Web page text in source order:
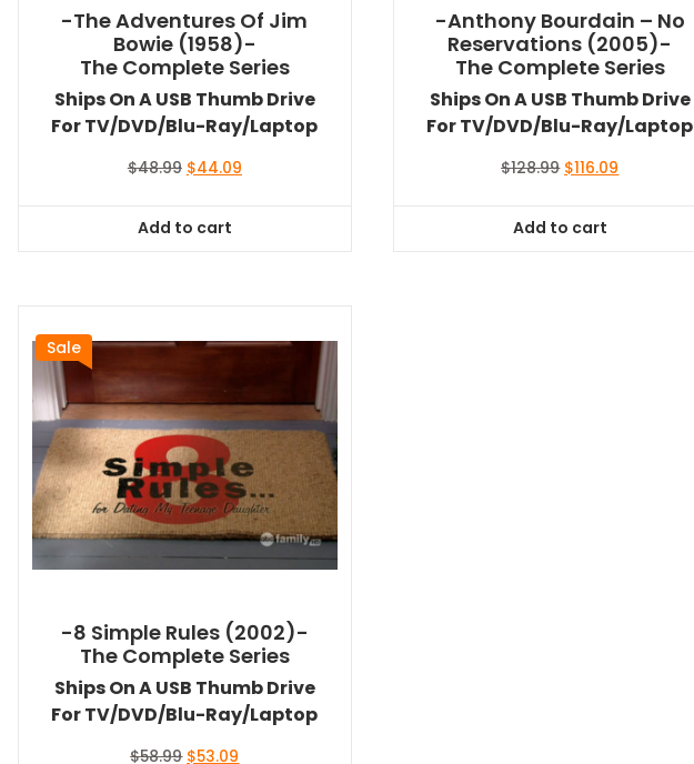
-The Adventures Of Jim
Bowie (1958)-
The Complete Series
Ships On A USB Thumb Drive
For TV/DVD/Blu-Ray/Laptop
$48.99 Original
$48.99.
$44.09Current
Add to cart
-Anthony Bourdain – No
Reservations (2005)-
The Complete Series
Ships On A USB Thumb Drive
For TV/DVD/Blu-Ray/Laptop
$128.99 Original
$128.99.
$116.09
Add to cart
Sale
-8 Simple Rules (2002)-
The Complete Series
Ships On A USB Thumb Drive
For TV/DVD/Blu-Ray/Laptop
$58.99 Original
$53.09